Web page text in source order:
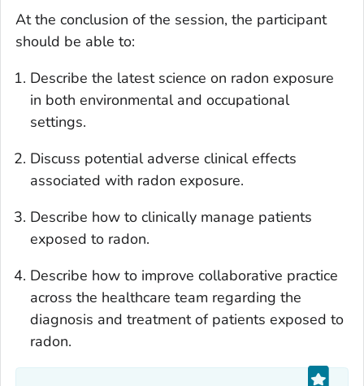
At the conclusion of the session, the participant
should be able to:
Describe the latest science on radon exposure
in both environmental and occupational
settings.
Discuss potential adverse clinical effects
associated with radon exposure.
Describe how to clinically manage patients
exposed to radon.
Describe how to improve collaborative practice
across the healthcare team regarding the
diagnosis and treatment of patients exposed to
radon.